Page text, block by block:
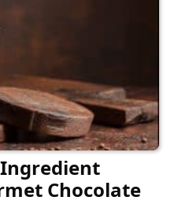
Chocolate